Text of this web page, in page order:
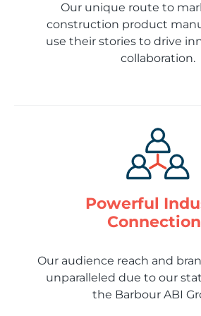
Our unique route to
construction product
use their stories to drive
collaboration.
Powerful
Our audience reach and
unparalleled due to our
the Barbour ABI